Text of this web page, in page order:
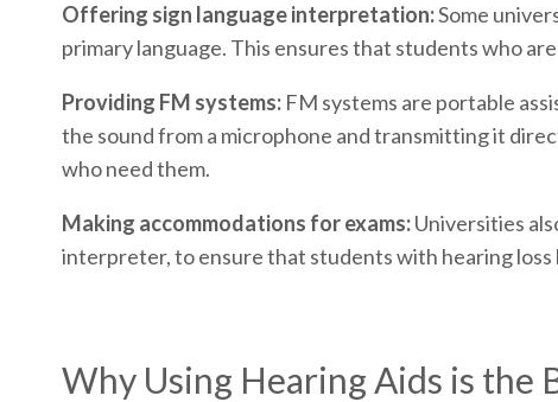
Offering sign language interpretation:Some
primary language. This ensures that students who
Providing FM systems: FM systems are portable
the sound from a microphone and transmitting it
who need them.
Making accommodations for exams:Universities
interpreter, to ensure that students with hearing
Why Using Hearing Aids is the